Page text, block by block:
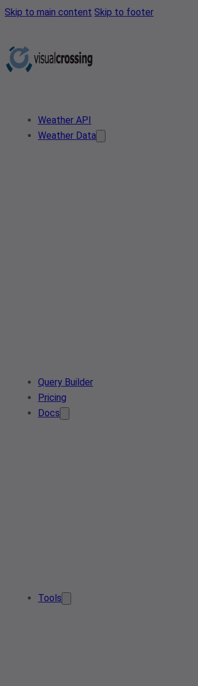
Skip to main content Skip to footer
Weather API
Weather Data
Query Builder
Pricing
Docs
Tools